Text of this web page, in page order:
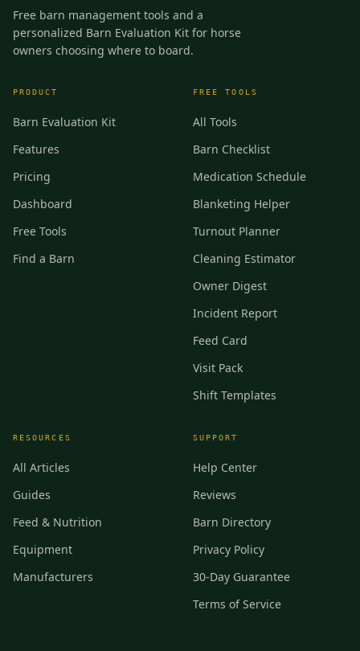
Free barn management tools and a
personalized Barn Evaluation Kit for horse
owners choosing where to board.
PRODUCT
Barn Evaluation Kit
Features
Pricing
Dashboard
Free Tools
Find a Barn
FREE TOOLS
All Tools
Barn Checklist
Medication Schedule
Blanketing Helper
Turnout Planner
Cleaning Estimator
Owner Digest
Incident Report
Feed Card
Visit Pack
Shift Templates
RESOURCES
All Articles
Guides
Feed & Nutrition
Equipment
Manufacturers
SUPPORT
Help Center
Reviews
Barn Directory
Privacy Policy
30-Day Guarantee
Terms of Service